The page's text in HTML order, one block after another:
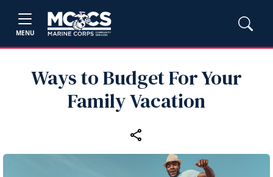
MENU
Ways to Budget For Your
Family Vacation